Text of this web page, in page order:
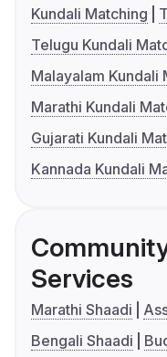
Kundali Matching
Telugu Kundali
Malayalam Kundali
Marathi Kundali
Gujarati Kundali
Kannada Kundali
Services
Marathi Shaadi
Bengali Shaadi